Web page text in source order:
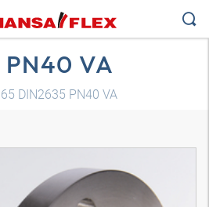
VA
DIN2635 PN40 VA